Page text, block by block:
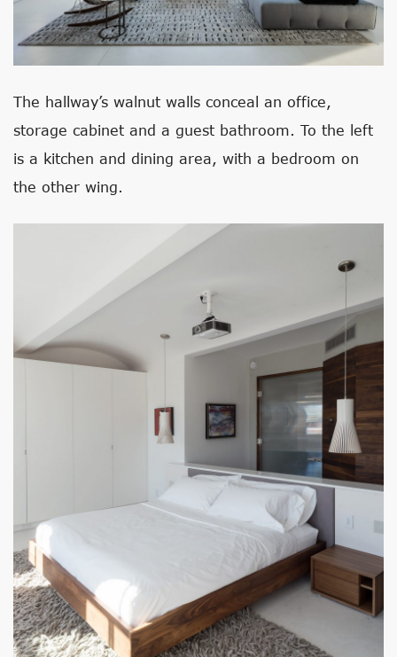
The hallway’s walnut walls conceal an office,
storage cabinet and a guest bathroom. To the left
is a kitchen and dining area, with a bedroom on
the other wing.